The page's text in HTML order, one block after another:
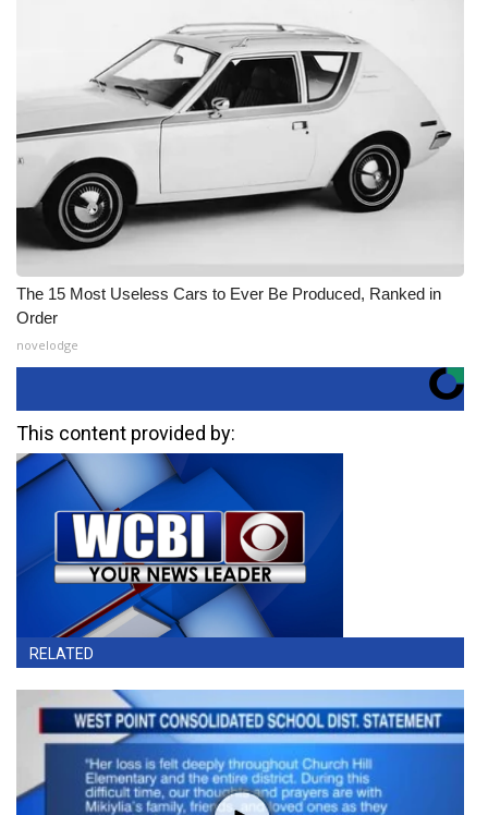
The 15 Most Useless Cars to Ever Be Produced, Ranked in
Order
novelodge
This content provided by:
RELATED